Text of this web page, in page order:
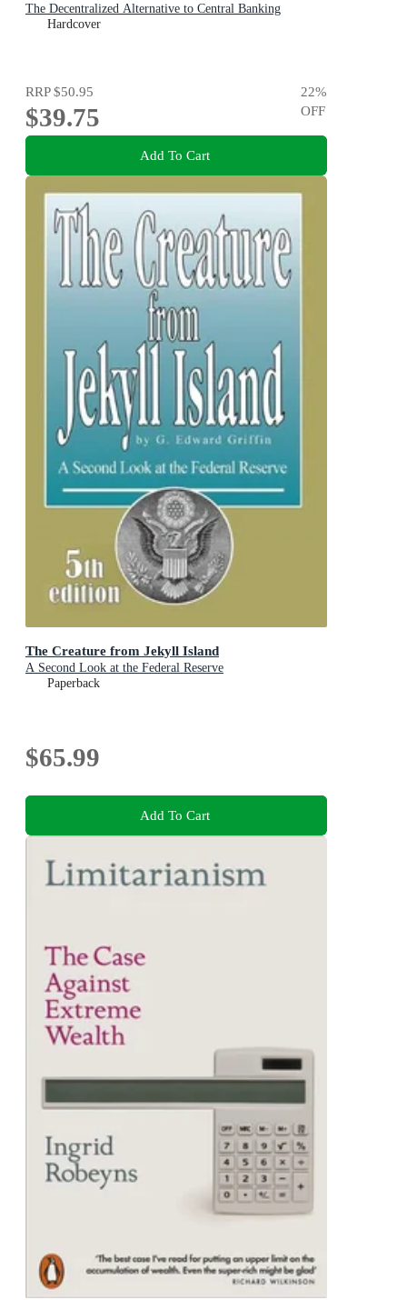
The Decentralized Alternative to Central Banking
Hardcover
RRP$50.95
$39.75
22%
OFF
Add To Cart
The Creature from Jekyll Island
A Second Look at the Federal Reserve
Paperback
$65.99
Add To Cart